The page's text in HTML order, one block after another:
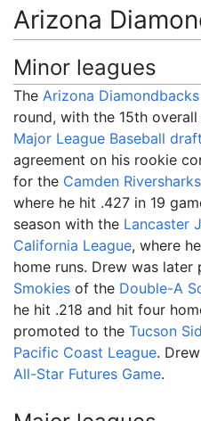
Arizona
Minor leagues
The Arizona Diamondbacks
round, with the 15th
Major League Baseball draft
agreement on his rookie
for the Camden Riversharks
where he hit .427 in 19
season with the Lancaster
California League, where
home runs. Drew was
Smokies of the Double-A
he hit .218 and hit four
promoted to the Tucson
Pacific Coast League.
All-Star Futures Game.